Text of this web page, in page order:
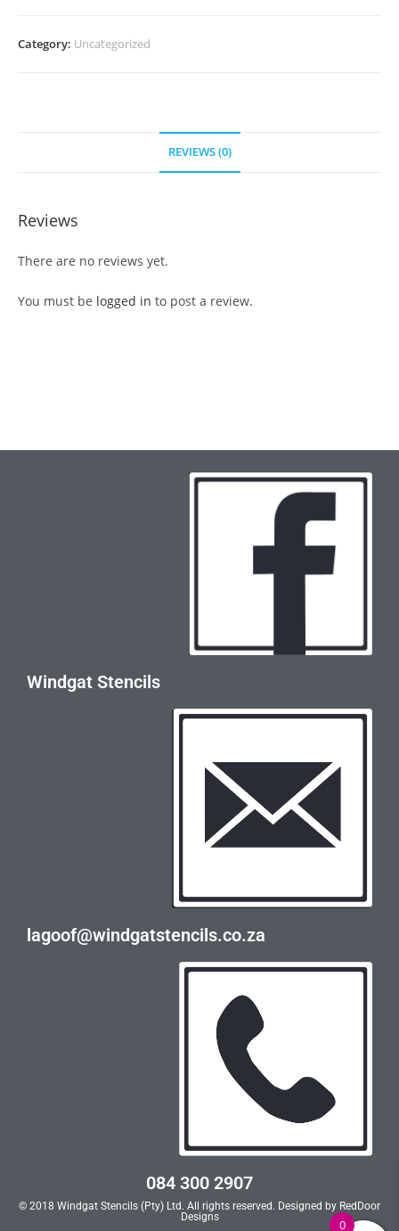
Category: Uncategorized
REVIEWS (0)
Reviews
There are no reviews yet.
You must be logged in to post a review.
Windgat Stencils
lagoof@windgatstencils.co.za
084 300 2907
© 2018 Windgat Stencils (Pty) Ltd. All rights reserved. Designed by RedDoor
Designs
0